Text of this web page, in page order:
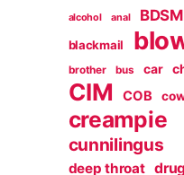
alcohol anal BDSM
blackmail
brother bus car
CIM COB
creampie
cunnilingus
deep throat